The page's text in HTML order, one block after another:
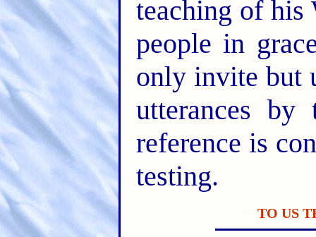
teaching of
people in
only invite but
utterances
reference is
testing.
TO US